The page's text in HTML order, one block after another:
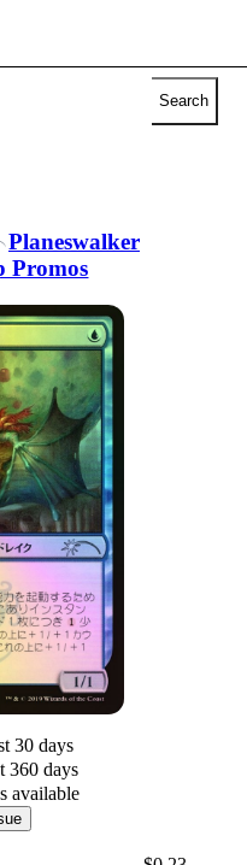
Search
Planeswalker
Promos
30 days
360 days
available